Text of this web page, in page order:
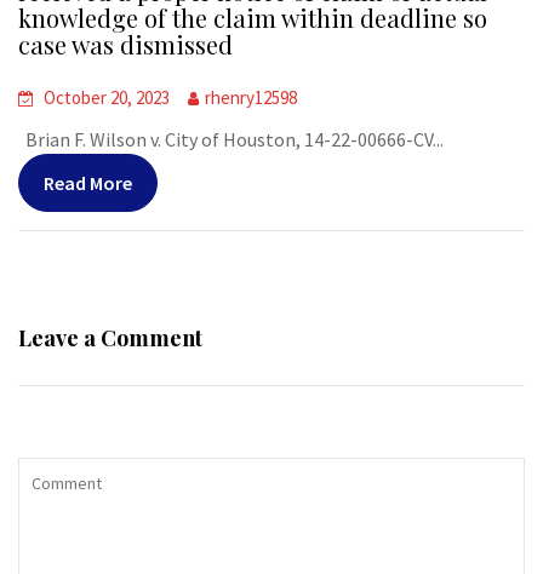
knowledge of the claim within deadline so
case was dismissed
October 20, 2023 rhenry12598
Brian F. Wilson v. City of Houston, 14-22-00666-CV...
Read More
Leave a Comment